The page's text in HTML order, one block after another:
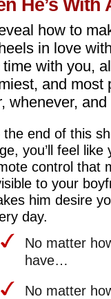
He’s
how to
in love
with you,
and most
whenever,
the end of this
you’ll feel
control that
to your
him desire
day.
No matter
have…
No matter